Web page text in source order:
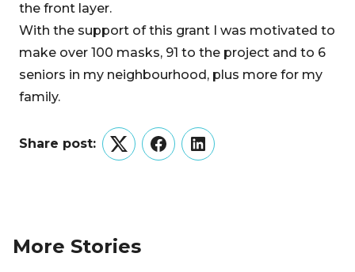
the front layer.
With the support of this grant I was motivated to
make over 100 masks, 91 to the project and to 6
seniors in my neighbourhood, plus more for my
family.
Share post:
TwitterFacebookLinkedIn
More Stories